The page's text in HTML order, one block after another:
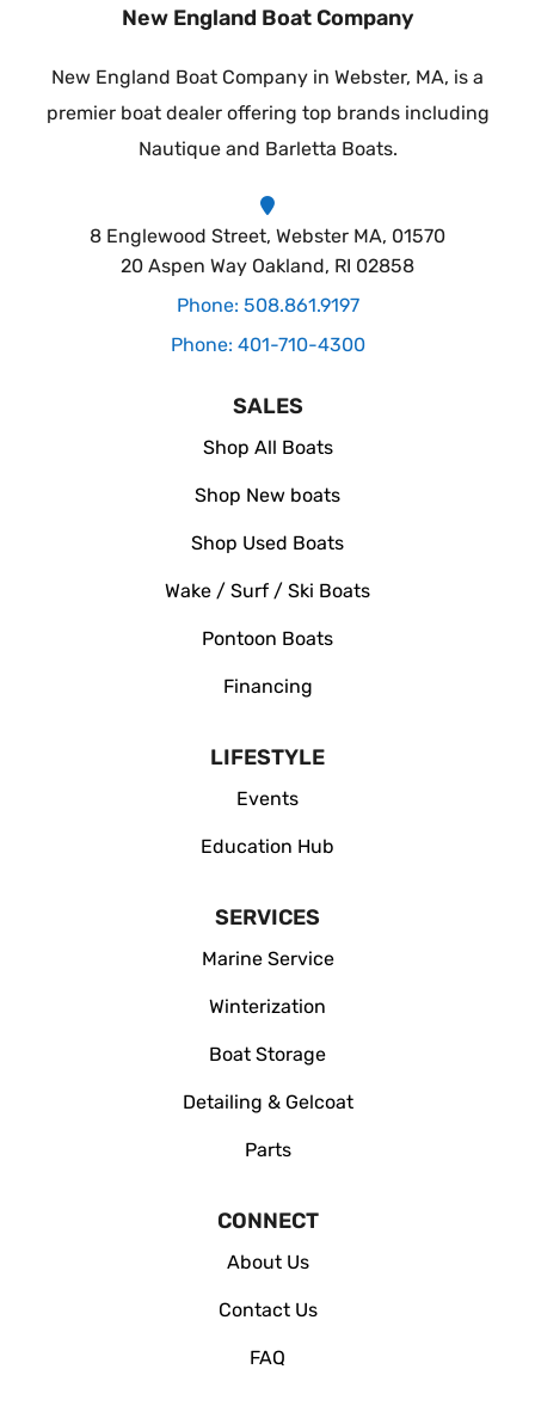
New England Boat Company
New England Boat Company in Webster, MA, is a
premier boat dealer offering top brands including
Nautique and Barletta Boats.
8 Englewood Street, Webster MA, 01570
20 Aspen Way Oakland, RI 02858
Phone: 508.861.9197
Phone: 401-710-4300
SALES
Shop All Boats
Shop New boats
Shop Used Boats
Wake / Surf / Ski Boats
Pontoon Boats
Financing
LIFESTYLE
Events
Education Hub
SERVICES
Marine Service
Winterization
Boat Storage
Detailing & Gelcoat
Parts
CONNECT
About Us
Contact Us
FAQ